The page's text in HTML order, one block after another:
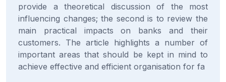
provide a theoretical discussion of the most
influencing changes; the second is to review the
main practical impacts on banks and their
customers. The article highlights a number of
important areas that should be kept in mind to
achieve effective and efficient organisation for fa